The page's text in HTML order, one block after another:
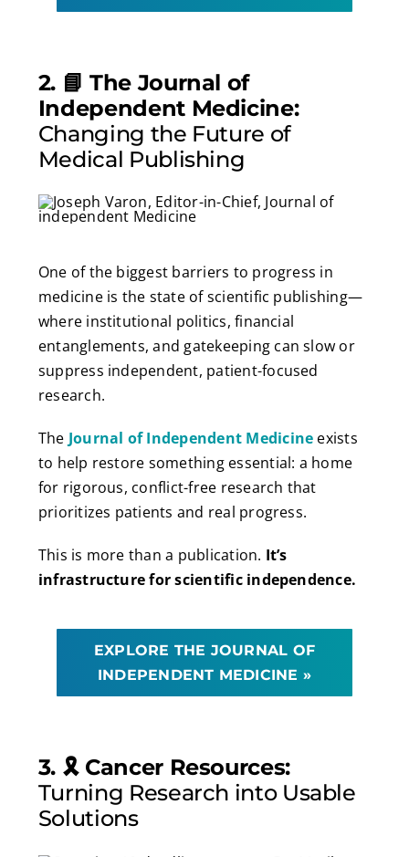
2. 📘 The Journal of
Independent Medicine:
Changing the Future of
Medical Publishing
One of the biggest barriers to progress in
medicine is the state of scientific publishing—
where institutional politics, financial
entanglements, and gatekeeping can slow or
suppress independent, patient-focused
research.
The Journal of Independent Medicine exists
to help restore something essential: a home
for rigorous, conflict-free research that
prioritizes patients and real progress.
This is more than a publication. It’s
infrastructure for scientific independence.
EXPLORE THE JOURNAL OF
INDEPENDENT MEDICINE »
3. 🎗️ Cancer Resources:
Turning Research into Usable
Solutions